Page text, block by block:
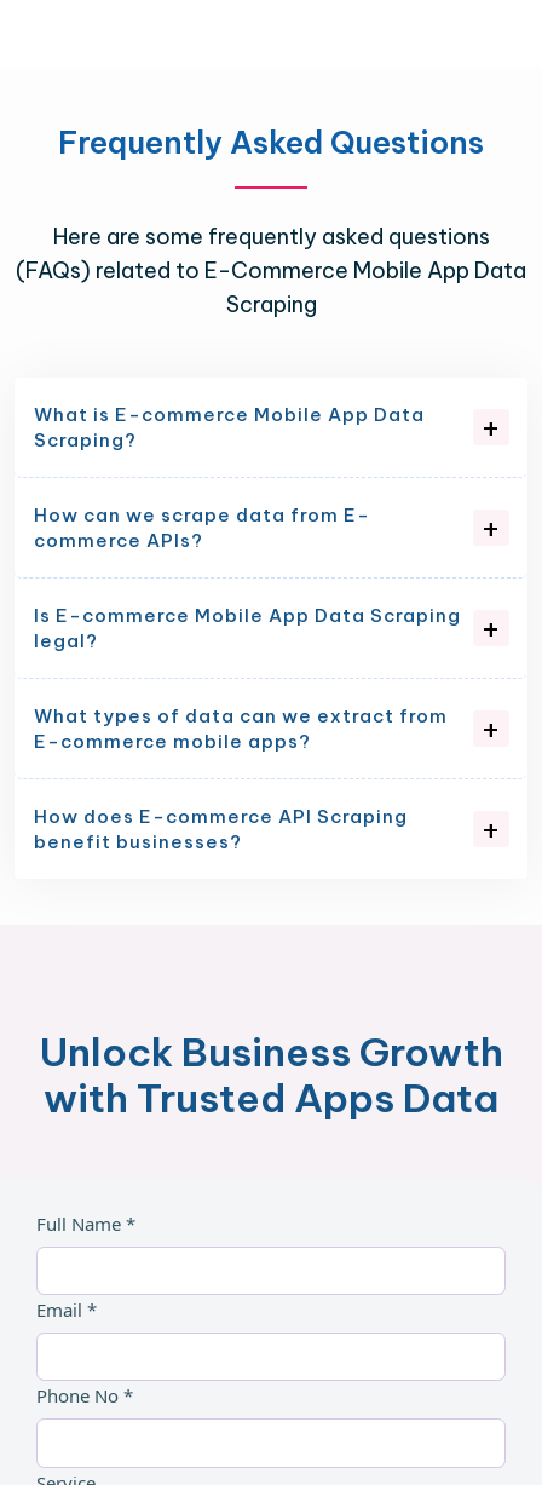
Frequently Asked Questions
Here are some frequently asked questions
(FAQs) related to E-Commerce Mobile App Data
Scraping
What is E-commerce Mobile App Data
Scraping?
How can we scrape data from E-
commerce APIs?
Is E-commerce Mobile App Data Scraping
legal?
What types of data can we extract from
E-commerce mobile apps?
How does E-commerce API Scraping
benefit businesses?
Unlock Business Growth
with Trusted Apps Data
Full Name *
Email *
Phone No *